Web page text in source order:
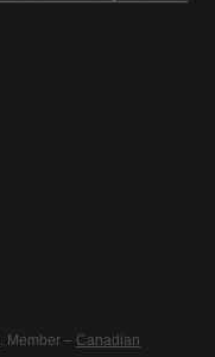
. Member – Canadian